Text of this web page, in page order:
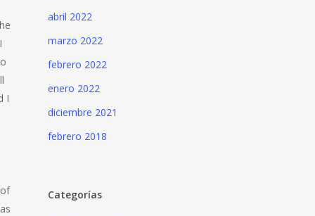
I
abril 2022
marzo 2022
febrero 2022
enero 2022
diciembre 2021
febrero 2018
Categorías